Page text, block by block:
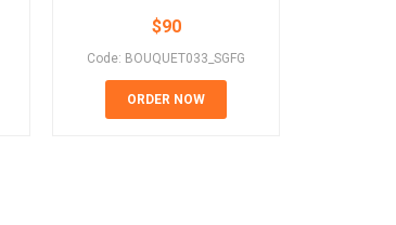
$90
Code: BOUQUET033_SGFG
ORDER NOW